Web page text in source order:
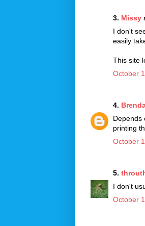
3. Missy
I don't
easily
This site
October
4.
Depends
printing
October
5.
I don't
October